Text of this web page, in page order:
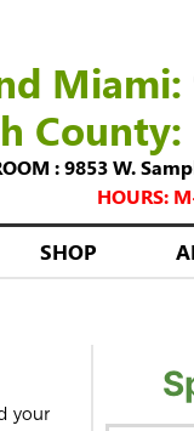
Miami:
County:
: 9853 W.
HOURS:
SHOP
your